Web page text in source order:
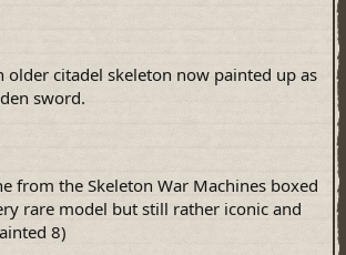
older citadel skeleton now painted up as
sword.
from the Skeleton War Machines boxed
rare model but still rather iconic and
8)